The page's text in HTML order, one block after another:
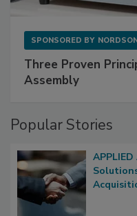
SPONSORED BY
Three Proven
Assembly
Popular Stories